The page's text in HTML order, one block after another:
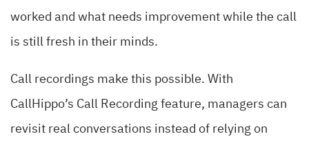
worked and what needs improvement while the call
is still fresh in their minds.
Call recordings make this possible. With
CallHippo’s Call Recording feature, managers can
revisit real conversations instead of relying on